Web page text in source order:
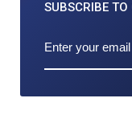
SUBSCRIBE TO